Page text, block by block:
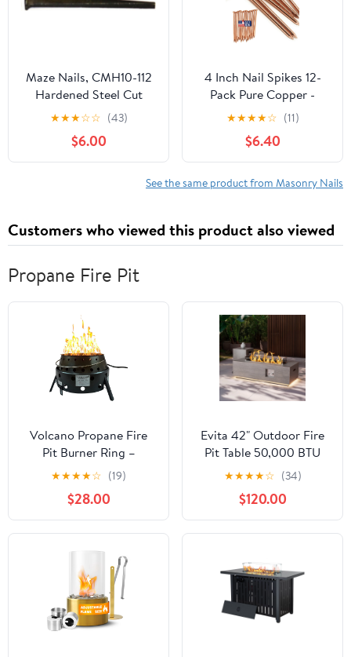
Maze Nails, CMH10-112
Hardened Steel Cut
Masonry Nails, 1-Pound
★★★☆☆ (43)
$6.00
4 Inch Nail Spikes 12-
Pack Pure Copper -
Heavy-Duty Tree Stump
Root Killer - Eco-
Friendly & Chemical-
Free Tree Removal -
USA-Made Durable
★★★★☆ (11)
$6.40
See the same product from Masonry Nails
Customers who viewed this product also viewed
Propane Fire Pit
Volcano Propane Fire
Pit Burner Ring –
Portable Outdoor Fire
Pit Accessory for
Volcano Collapsible
Grill, Includes Hose,
Regulator & J-Tube,
Steel Burner Ring, Quick
Assembly (Grill Sold
Separately)
★★★★☆ (19)
$28.00
Evita 42" Outdoor Fire
Pit Table 50,000 BTU
Propane Fire Pit Table
with with Golden LED
Lights
★★★★☆ (34)
$120.00